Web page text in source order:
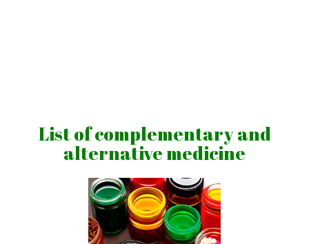
List of complementary and
alternative medicine